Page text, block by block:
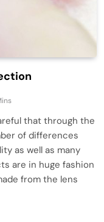
that through the
of differences
as well as many
are in huge fashion
from the lens